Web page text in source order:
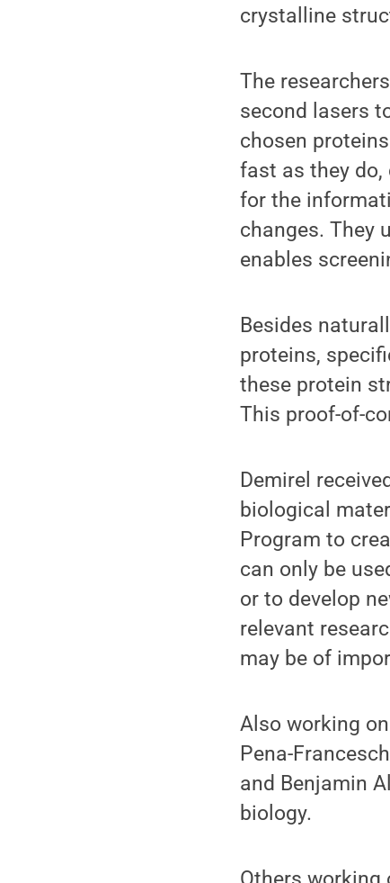
crystalline
The
second lasers
chosen
fast as they do,
for the
changes. They
enables
Besides
proteins,
these protein
This proof-of-
Demirel
biological
Program to
can only be
or to develop
relevant
may be of
Also working
Pena-
and Benjamin
biology.